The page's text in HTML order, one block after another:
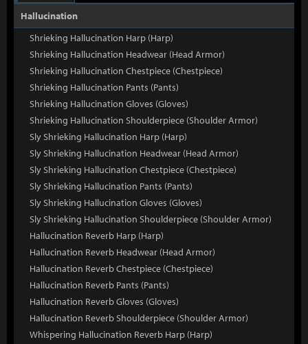
Hallucination
Shrieking Hallucination Harp (Harp)
Shrieking Hallucination Headwear (Head Armor)
Shrieking Hallucination Chestpiece (Chestpiece)
Shrieking Hallucination Pants (Pants)
Shrieking Hallucination Gloves (Gloves)
Shrieking Hallucination Shoulderpiece (Shoulder Armor)
Sly Shrieking Hallucination Harp (Harp)
Sly Shrieking Hallucination Headwear (Head Armor)
Sly Shrieking Hallucination Chestpiece (Chestpiece)
Sly Shrieking Hallucination Pants (Pants)
Sly Shrieking Hallucination Gloves (Gloves)
Sly Shrieking Hallucination Shoulderpiece (Shoulder Armor)
Hallucination Reverb Harp (Harp)
Hallucination Reverb Headwear (Head Armor)
Hallucination Reverb Chestpiece (Chestpiece)
Hallucination Reverb Pants (Pants)
Hallucination Reverb Gloves (Gloves)
Hallucination Reverb Shoulderpiece (Shoulder Armor)
Whispering Hallucination Reverb Harp (Harp)